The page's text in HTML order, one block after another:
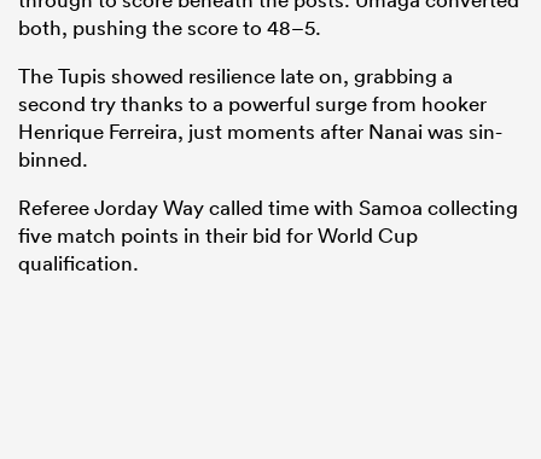
both, pushing the score to 48–5.
The Tupis showed resilience late on, grabbing a
second try thanks to a powerful surge from hooker
Henrique Ferreira, just moments after Nanai was sin-
binned.
Referee Jorday Way called time with Samoa collecting
five match points in their bid for World Cup
qualification.